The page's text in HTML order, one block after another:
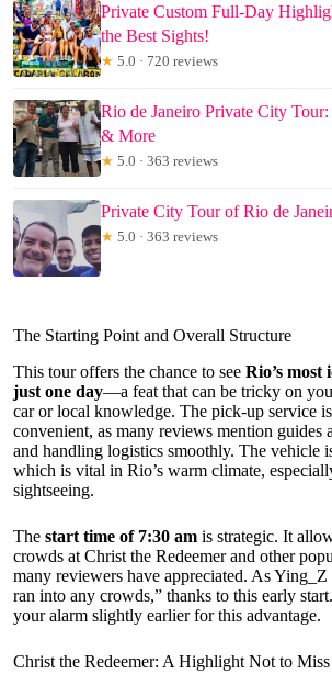
Private Custom Full-Day
the Best Sights!
★ 5.0 · 720 reviews
Rio de Janeiro Private City
& More
★ 5.0 · 363 reviews
Private City Tour of Rio de
★ 5.0 · 363 reviews
The Starting Point and Overall Structure
This tour offers the chance to see Rio’s most
just one day—a feat that can be tricky on
car or local knowledge. The pick-up service
convenient, as many reviews mention guides
and handling logistics smoothly. The vehicle
which is vital in Rio’s warm climate,
sightseeing.
The start time of 7:30 am is strategic. It
crowds at Christ the Redeemer and other
many reviewers have appreciated. As
ran into any crowds,” thanks to this early
your alarm slightly earlier for this advantage.
Christ the Redeemer: A Highlight Not to Miss